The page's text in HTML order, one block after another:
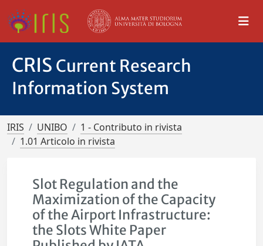
CRIS Current Research
Information System
IRIS UNIBO
1 - Contributo in rivista
1.01 Articolo in rivista
Slot Regulation and the
Maximization of the Capacity
of the Airport Infrastructure:
the Slots White Paper